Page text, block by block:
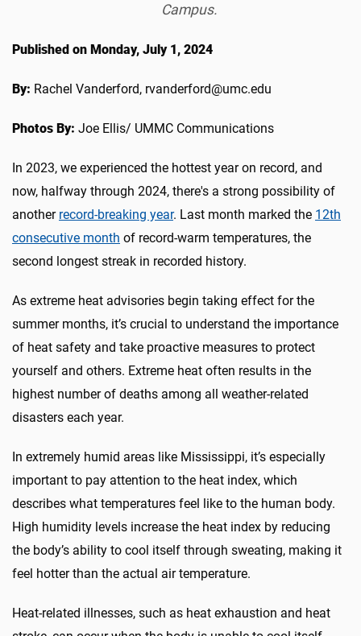
Campus.
Published on Monday, July 1, 2024
By: Rachel Vanderford, rvanderford@umc.edu
Photos By: Joe Ellis/ UMMC Communications
In 2023, we experienced the hottest year on record, and
now, halfway through 2024, there's a strong possibility of
another record-breaking year. Last month marked the 12th
consecutive month of record-warm temperatures, the
second longest streak in recorded history.
As extreme heat advisories begin taking effect for the
summer months, it’s crucial to understand the importance
of heat safety and take proactive measures to protect
yourself and others. Extreme heat often results in the
highest number of deaths among all weather-related
disasters each year.
In extremely humid areas like Mississippi, it’s especially
important to pay attention to the heat index, which
describes what temperatures feel like to the human body.
High humidity levels increase the heat index by reducing
the body’s ability to cool itself through sweating, making it
feel hotter than the actual air temperature.
Heat-related illnesses, such as heat exhaustion and heat